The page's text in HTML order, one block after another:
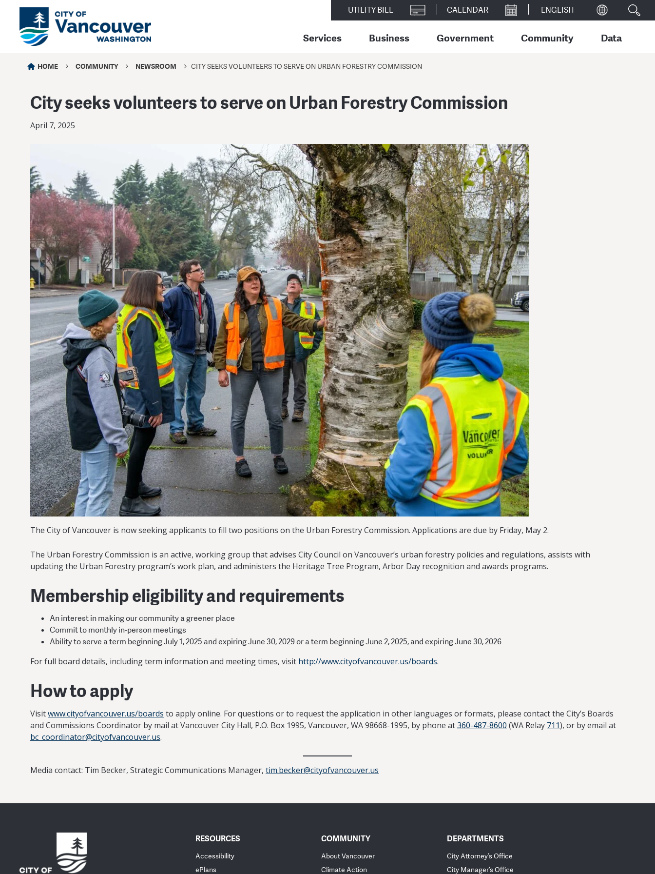
UTILITY BILL CALENDAR
Services Business Government Community Data
HOME COMMUNITY NEWSROOM CITY SEEKS VOLUNTEERS TO SERVE ON URBAN FORESTRY COMMISSION
City seeks volunteers to serve on Urban Forestry Commission
April 7, 2025
The City of Vancouver is now seeking applicants to fill two positions on the Urban Forestry Commission. Applications are due by Friday, May 2.
The Urban Forestry Commission is an active, working group that advises City Council on Vancouver’s urban forestry policies and regulations, assists with
updating the Urban Forestry program’s work plan, and administers the Heritage Tree Program, Arbor Day recognition and awards programs.
Membership eligibility and requirements
An interest in making our community a greener place
Commit to monthly in-person meetings
Ability to serve a term beginning July 1, 2025 and expiring June 30, 2029 or a term beginning June 2, 2025, and expiring June 30, 2026
For full board details, including term information and meeting times, visit http://www.cityofvancouver.us/boards.
How to apply
Visitwww.cityofvancouver.us/boards to apply online. For questions or to request the application in other languages or formats, please contact the City’s Boards
and Commissions Coordinator by mail at Vancouver City Hall, P.O. Box 1995, Vancouver, WA 98668-1995, by phone at360-487-8600 (WA Relay 711), or by email at
bc_coordinator@cityofvancouver.us.
Media contact: Tim Becker, Strategic Communications Manager, tim.becker@cityofvancouver.us
RESOURCES
Accessibility
ePlans
COMMUNITY
About Vancouver
Climate Action
DEPARTMENTS
City Attorney’s Office
City Manager’s Office